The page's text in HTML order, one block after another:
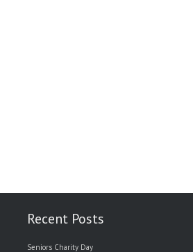
Recent Posts
Seniors Charity Day